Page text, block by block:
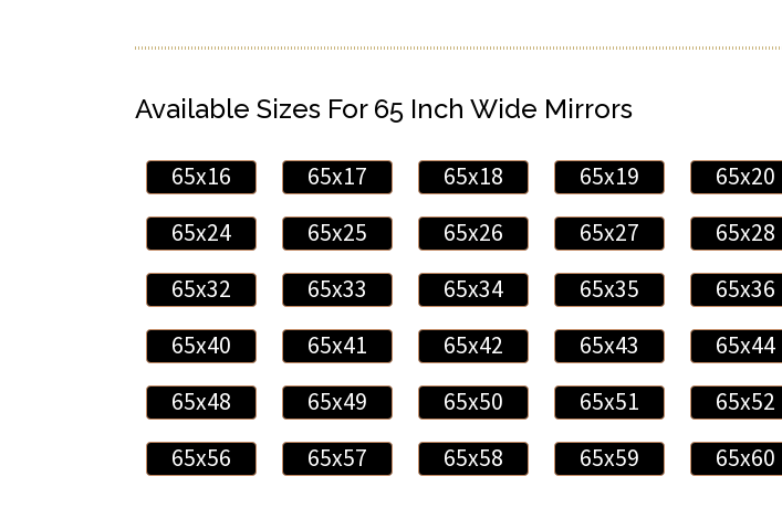
Available Sizes For 65 Inch Wide Mirrors
65x16 65x17 65x18 65x19 65x20
65x24
65x25 65x26 65x27 65x28
65x32
65x33 65x34 65x35 65x36
65x40
65x41 65x42 65x43 65x44
65x48
65x49 65x50 65x51 65x52
65x56
65x57 65x58 65x59 65x60